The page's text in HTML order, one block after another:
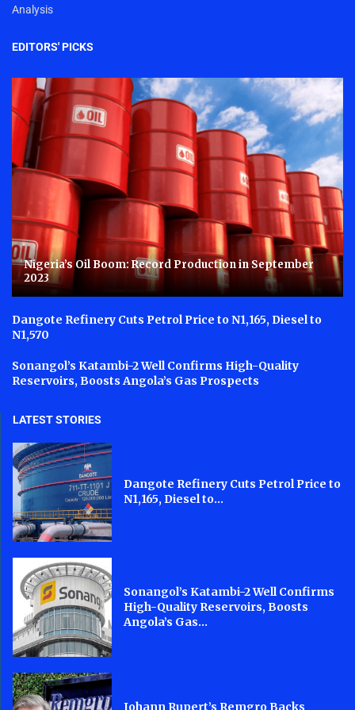
Analysis
EDITORS' PICKS
Nigeria’s Oil Boom: Record Production in September
2023
Dangote Refinery Cuts Petrol Price to N1,165, Diesel to
N1,570
Sonangol’s Katambi-2 Well Confirms High-Quality
Reservoirs, Boosts Angola’s Gas Prospects
LATEST STORIES
Dangote Refinery Cuts Petrol Price to
N1,165, Diesel to...
Sonangol’s Katambi-2 Well Confirms
High-Quality Reservoirs, Boosts
Angola’s Gas...
Johann Rupert’s Remgro Backs